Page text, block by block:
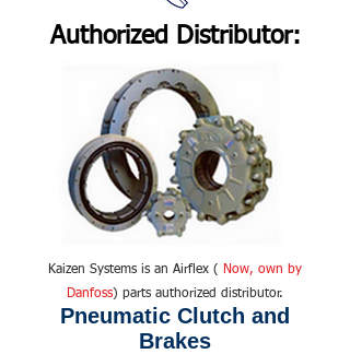
Authorized Distributor:
Kaizen Systems is an Airflex (
Now, own by
Danfoss) parts authorized distributor.
Pneumatic Clutch and
Brakes